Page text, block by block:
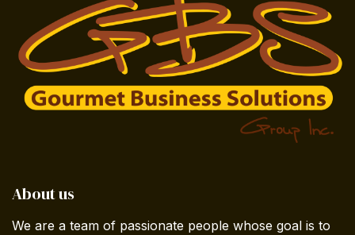
About us
We are a team of passionate people whose goal is to